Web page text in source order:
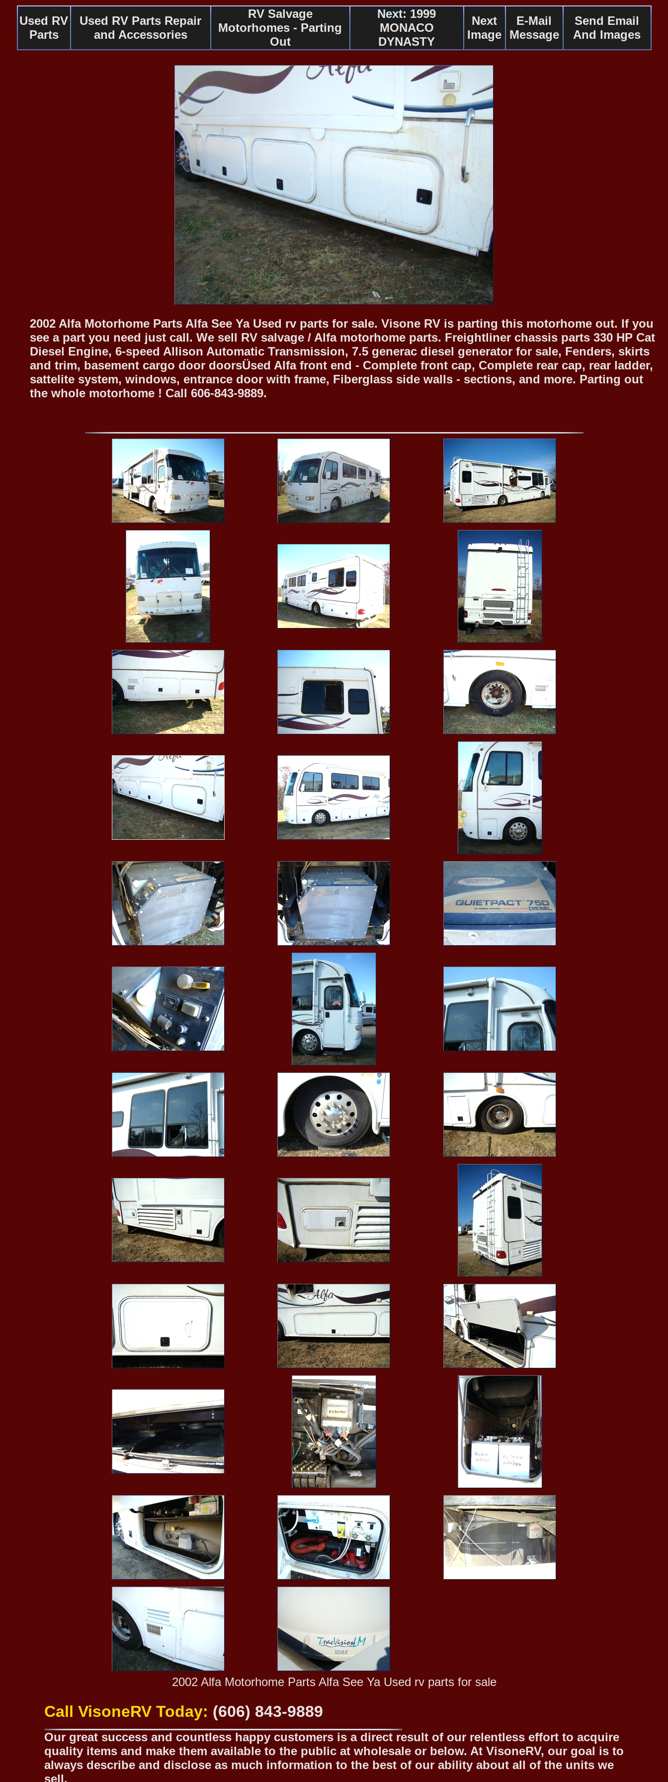
Used RV
Parts
Used RV Parts Repair
and Accessories
RV Salvage
Motorhomes - Parting
Out
Next: 1999
MONACO
DYNASTY
Next
Image
E-Mail
Message
Send Email
And Images
2002 Alfa Motorhome Parts Alfa See Ya Used rv parts for sale. Visone RV is parting this motorhome out. If you
see a part you need just call. We sell RV salvage / Alfa motorhome parts. Freightliner chassis parts 330 HP Cat
Diesel Engine, 6-speed Allison Automatic Transmission, 7.5 generac diesel generator for sale, Fenders, skirts
and trim, basement cargo door doorsÜsed Alfa front end - Complete front cap, Complete rear cap, rear ladder,
sattelite system, windows, entrance door with frame, Fiberglass side walls - sections, and more. Parting out
the whole motorhome ! Call 606-843-9889.
2002 Alfa Motorhome Parts Alfa See Ya Used rv parts for sale
Call VisoneRV Today: (606) 843-9889
Our great success and countless happy customers is a direct result of our relentless effort to acquire
quality items and make them available to the public at wholesale or below. At VisoneRV, our goal is to
always describe and disclose as much information to the best of our ability about all of the units we
sell.